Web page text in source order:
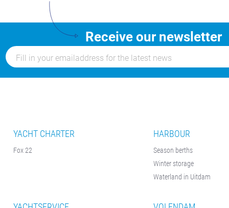
Receive our newsletter
YACHT CHARTER
Fox 22
HARBOUR
Season berths
Winter storage
Waterland in Uitdam